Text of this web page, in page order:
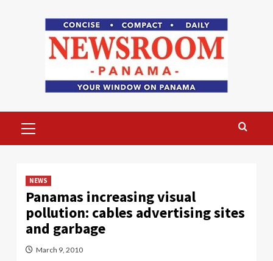
Menu
NEWS
Panamas increasing visual
pollution: cables advertising sites
and garbage
March 9, 2010